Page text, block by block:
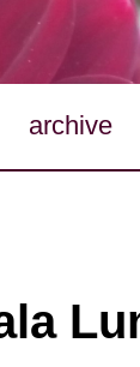
archive